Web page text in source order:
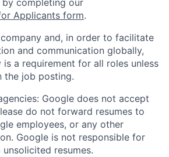
completing our
Applicants form.
and, in order to facilitate
and communication globally,
a requirement for all roles unless
the job posting.
Google does not accept
do not forward resumes to
employees, or any other
Google is not responsible for
resumes.